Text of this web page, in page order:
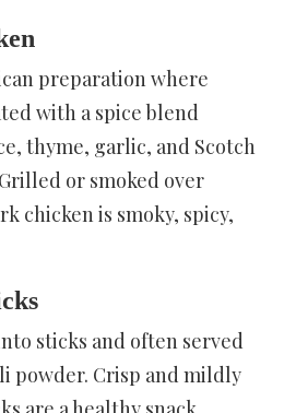
preparation where
with a spice blend
thyme, garlic, and Scotch
or smoked over
chicken is smoky, spicy,
sticks and often served
powder. Crisp and mildly